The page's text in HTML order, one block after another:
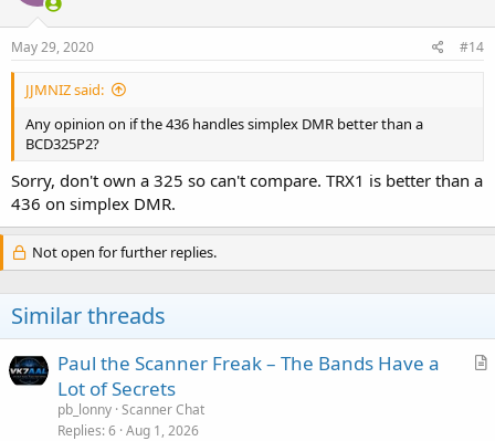
May 29, 2020 #14
JJMNIZ said:
Any opinion on if the 436 handles simplex DMR better than a
BCD325P2?
Sorry, don't own a 325 so can't compare. TRX1 is better than a
436 on simplex DMR.
Not open for further replies.
Similar threads
A
Paul the Scanner Freak – The Bands Have a
Lot of Secrets
pb_lonny Scanner Chat
Replies 6 Aug 1, 2026